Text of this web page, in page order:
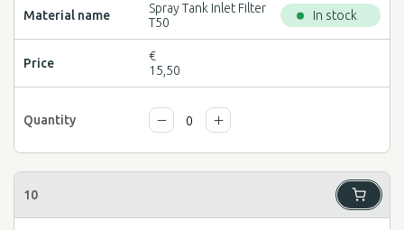
Spray Tank Inlet Filter
T50
In stock
€
15,50